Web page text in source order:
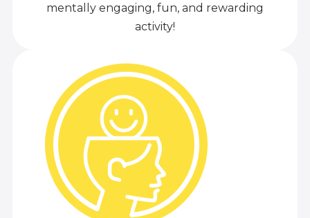
mentally engaging, fun, and rewarding
activity!